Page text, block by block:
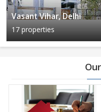
Vasant Vihar, Delhi
17 properties